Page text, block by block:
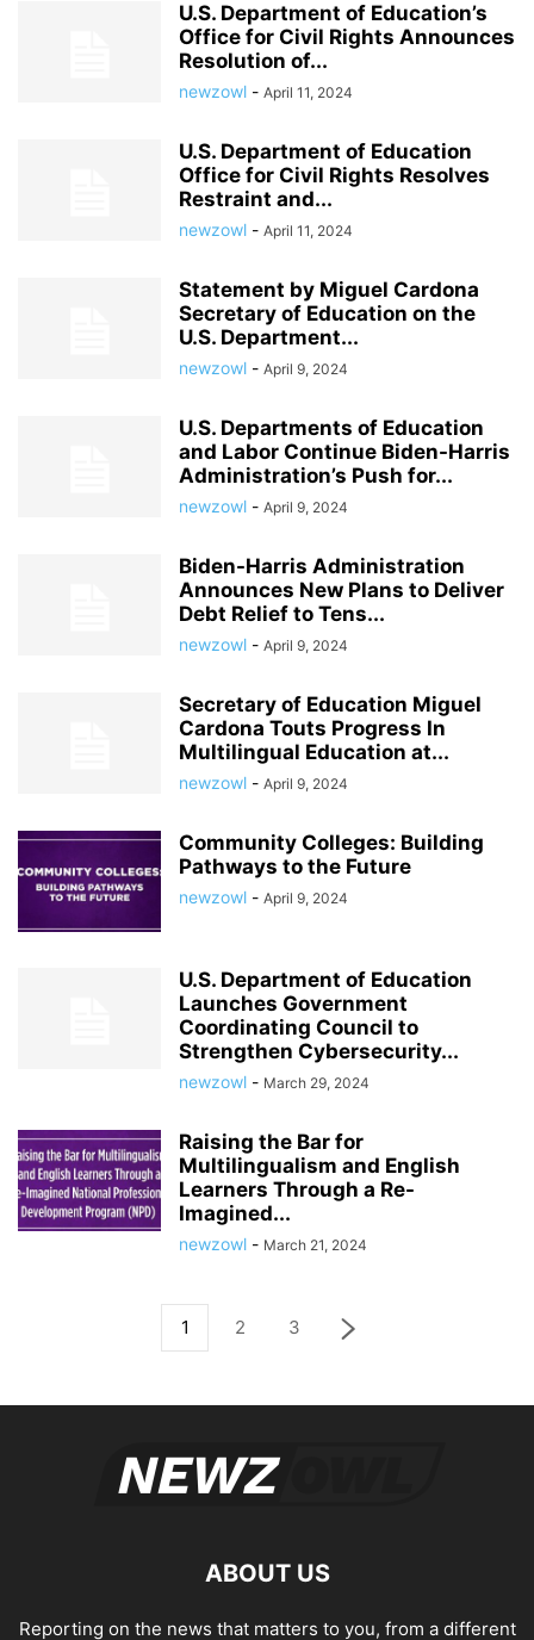
U.S. Department of Education’s
Office for Civil Rights Announces
Resolution of...
newzowl - April 11, 2024
U.S. Department of Education
Office for Civil Rights Resolves
Restraint and...
newzowl - April 11, 2024
Statement by Miguel Cardona
Secretary of Education on the
U.S. Department...
newzowl - April 9, 2024
U.S. Departments of Education
and Labor Continue Biden-Harris
Administration’s Push for...
newzowl - April 9, 2024
Biden-Harris Administration
Announces New Plans to Deliver
Debt Relief to Tens...
newzowl - April 9, 2024
Secretary of Education Miguel
Cardona Touts Progress In
Multilingual Education at...
newzowl - April 9, 2024
Community Colleges: Building
Pathways to the Future
newzowl - April 9, 2024
U.S. Department of Education
Launches Government
Coordinating Council to
Strengthen Cybersecurity...
newzowl - March 29, 2024
Raising the Bar for
Multilingualism and English
Learners Through a Re-
Imagined...
newzowl - March 21, 2024
1 2 3
ABOUT US
Reporting on the news that matters to you, from a different